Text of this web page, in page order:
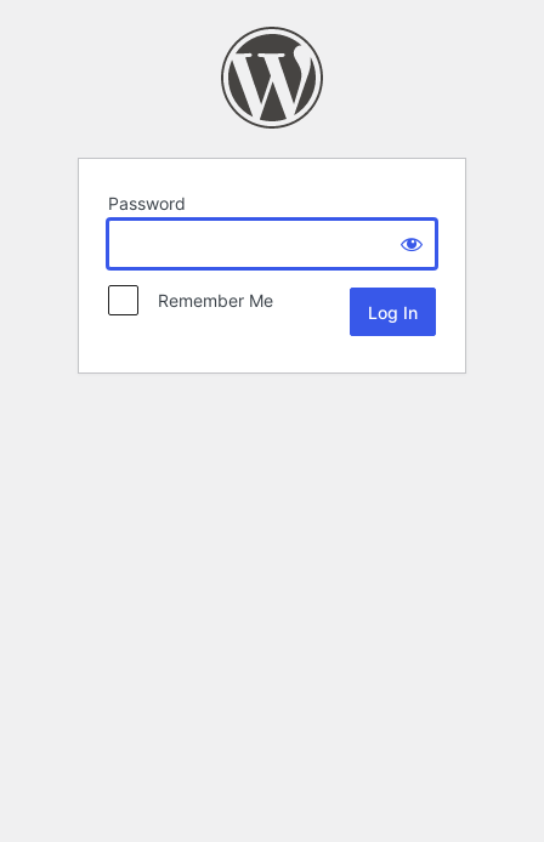
Password
Remember Me